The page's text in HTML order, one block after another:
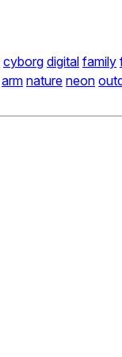
cyborg digital family
arm nature neon